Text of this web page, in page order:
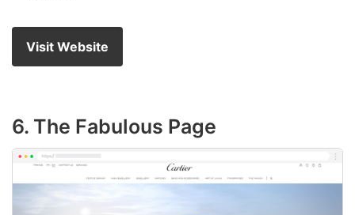
Visit Website
6. The Fabulous Page